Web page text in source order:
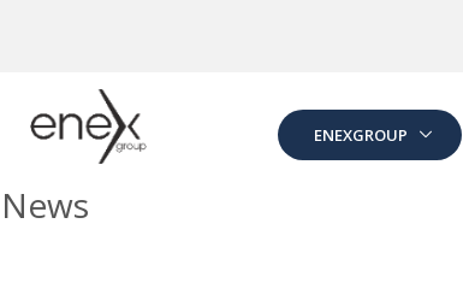
ENEXGROUP
News